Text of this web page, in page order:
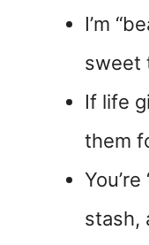
I’m
sweet
If life
them
stash,